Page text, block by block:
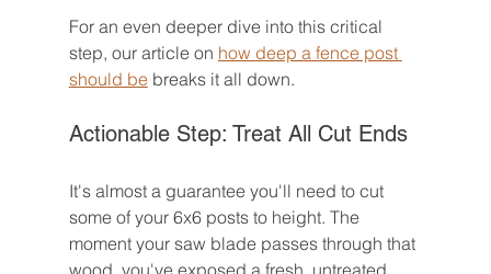
For an even deeper dive into this critical
step, our article on how deep a fence post
should be breaks it all down.
Actionable Step: Treat All Cut Ends
It's almost a guarantee you'll need to cut
some of your 6x6 posts to height. The
moment your saw blade passes through that